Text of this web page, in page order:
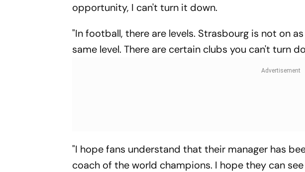
opportunity, I can't turn it down.
"In football, there are levels. Strasbourg is not on
same level. There are certain clubs you can't turn
"I hope fans understand that their manager has
coach of the world champions. I hope they can